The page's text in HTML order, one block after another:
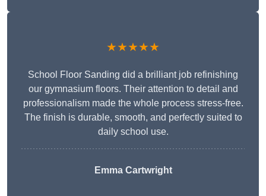
★★★★★
School Floor Sanding did a brilliant job refinishing
our gymnasium floors. Their attention to detail and
professionalism made the whole process stress-free.
The finish is durable, smooth, and perfectly suited to
daily school use.
Emma Cartwright